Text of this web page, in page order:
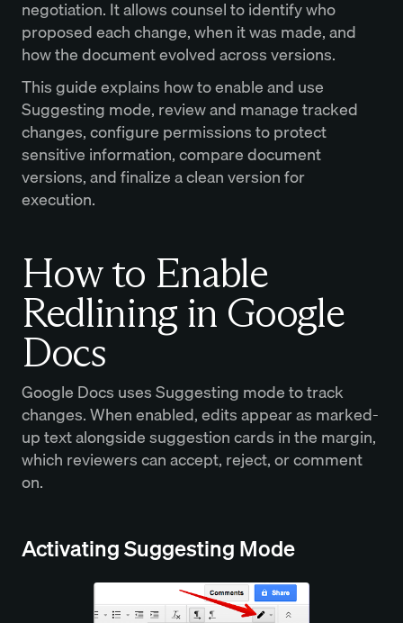
negotiation. It allows counsel to identify who
proposed each change, when it was made, and
how the document evolved across versions.
This guide explains how to enable and use
Suggesting mode, review and manage tracked
changes, configure permissions to protect
sensitive information, compare document
versions, and finalize a clean version for
execution.
How to Enable
Redlining in Google
Docs
Google Docs uses Suggesting mode to track
changes. When enabled, edits appear as marked-
up text alongside suggestion cards in the margin,
which reviewers can accept, reject, or comment
on.
Activating Suggesting Mode